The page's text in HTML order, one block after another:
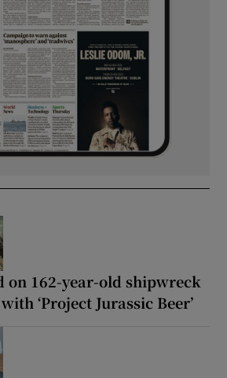
on 162-year-old shipwreck
‘Project Jurassic Beer’